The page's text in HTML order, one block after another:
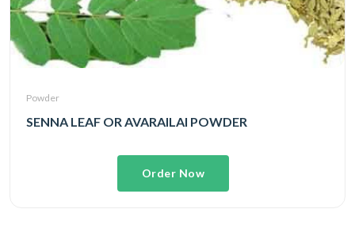
Powder
SENNA LEAF OR AVARAILAI POWDER
Order Now